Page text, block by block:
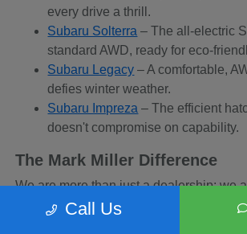
every drive a thrill.
Subaru Solterra – The all-electric
standard AWD, ready for eco-
Subaru Legacy – A comfortable,
defies winter weather.
Subaru Impreza – The efficient
doesn't compromise on capability.
The Mark Miller Difference
We are more than just a dealership; we
Sandy community. When you buy from
Call Us